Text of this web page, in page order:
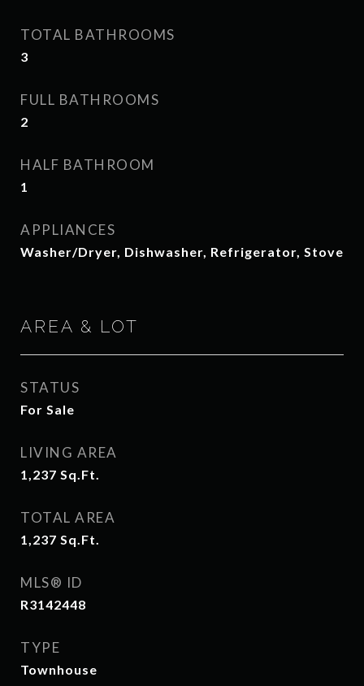
TOTAL BATHROOMS
3
FULL BATHROOMS
2
HALF BATHROOM
1
APPLIANCES
Washer/Dryer, Dishwasher, Refrigerator, Stove
AREA & LOT
STATUS
For Sale
LIVING AREA
1,237 Sq.Ft.
TOTAL AREA
1,237 Sq.Ft.
MLS® ID
R3142448
TYPE
Townhouse